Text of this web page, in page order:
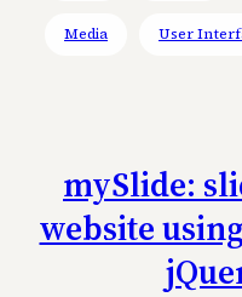
Media User
mySlide:
website